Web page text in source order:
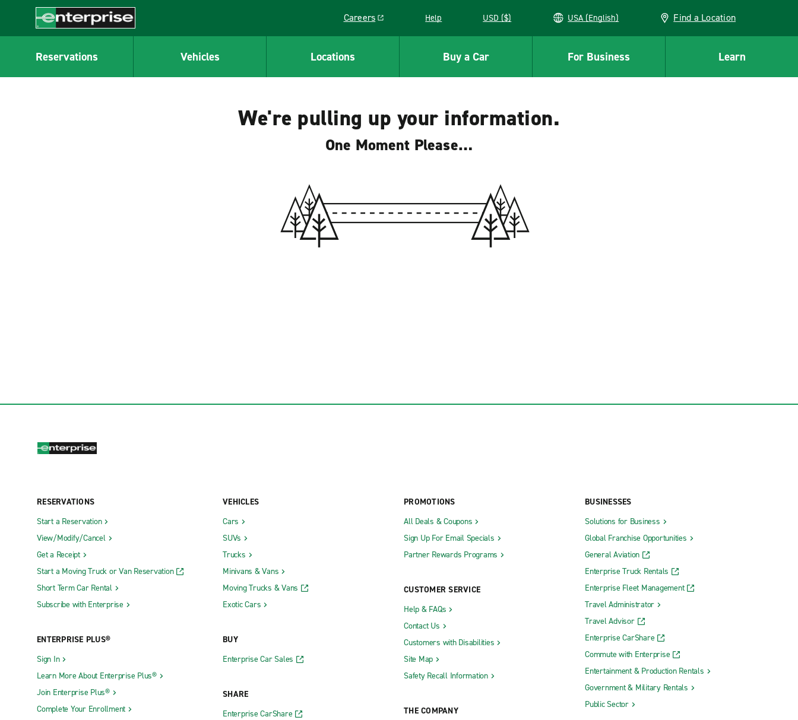
CONTENT
Enterprise
Careers
Link opens in a new window
Help USD ($) USA (English) Find a Location
Reservations Vehicles Locations Buy a Car For Business Learn
We're pulling up your information.
One Moment Please…
RESERVATIONS
Start a Reservation
View/Modify/Cancel
Get a Receipt
Start a Moving Truck or Van Reservation
Short Term Car Rental
Subscribe with Enterprise
ENTERPRISE PLUS®
Sign In
Learn More About Enterprise Plus®
Join Enterprise Plus®
Complete Your Enrollment
VEHICLES
Cars
SUVs
Trucks
Minivans & Vans
Moving Trucks & Vans
Exotic Cars
BUY
Enterprise Car Sales
SHARE
Enterprise CarShare
PROMOTIONS
All Deals & Coupons
Sign Up For Email Specials
Partner Rewards Programs
CUSTOMER SERVICE
Help & FAQs
Contact Us
Customers with Disabilities
Site Map
Safety Recall Information
THE COMPANY
BUSINESSES
Solutions for Business
Global Franchise Opportunities
General Aviation
Enterprise Truck Rentals
Enterprise Fleet Management
Travel Administrator
Travel Advisor
Enterprise CarShare
Commute with Enterprise
Entertainment & Production Rentals
Government & Military Rentals
Public Sector